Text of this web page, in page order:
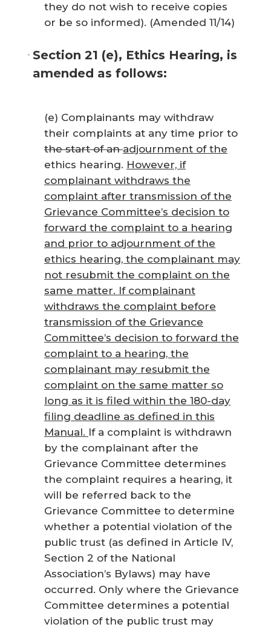
they do not wish to receive copies
or be so informed). (Amended 11/14)
Section 21 (e), Ethics Hearing, is
amended as follows:
(e) Complainants may withdraw
their complaints at any time prior to
the start of anadjournment of the
ethics hearing. However, if
complainant withdraws the
complaint after transmission of the
Grievance Committee’s decision to
forward the complaint to a hearing
and prior to adjournment of the
ethics hearing, the complainant may
not resubmit the complaint on the
same matter. If complainant
withdraws the complaint before
transmission of the Grievance
Committee’s decision to forward the
complaint to a hearing, the
complainant may resubmit the
complaint on the same matter so
long as it is filed within the 180-day
filing deadline as defined in this
Manual. If a complaint is withdrawn
by the complainant after the
Grievance Committee determines
the complaint requires a hearing, it
will be referred back to the
Grievance Committee to determine
whether a potential violation of the
public trust (as defined in Article IV,
Section 2 of the National
Association’s Bylaws) may have
occurred. Only where the Grievance
Committee determines a potential
violation of the public trust may